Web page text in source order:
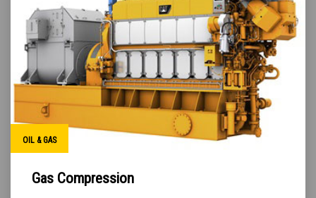
OIL & GAS
Gas Compression